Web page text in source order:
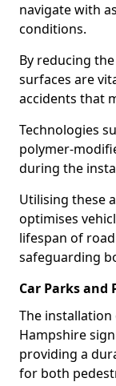
navigate with
conditions.
By reducing
surfaces are
accidents that
Technologies
polymer-
during the
Utilising these
optimises
lifespan of
safeguarding
Car Parks and
The installation
Hampshire
providing a
for both